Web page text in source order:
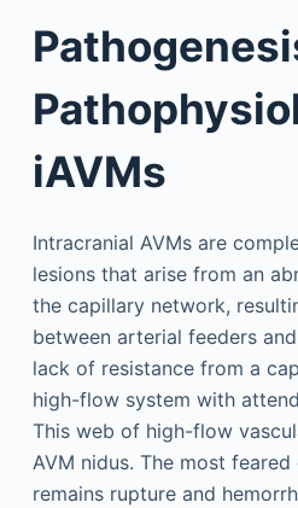
iAVMs
Intracranial AVMs are
lesions that arise from an
the capillary network,
between arterial feeders
lack of resistance from a
high-flow system with
This web of high-flow
AVM nidus. The most
remains rupture and